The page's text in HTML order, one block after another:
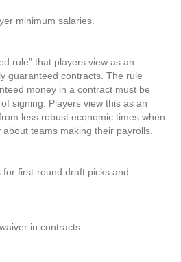
minimum salaries.
rule” that players view as an
guaranteed contracts. The rule
money in a contract must be
signing. Players view this as an
less robust economic times when
teams making their payrolls.
first-round draft picks and
in contracts.